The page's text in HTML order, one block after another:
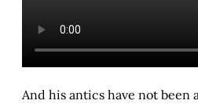
And his antics have not been